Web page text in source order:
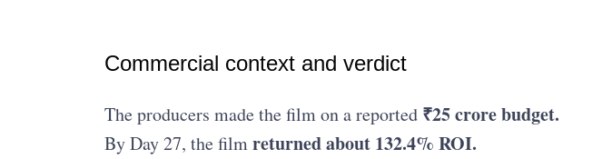
Commercial context and verdict
The producers made the film on a reported ₹25 crore budget.
By Day 27, the filmreturned about 132.4% ROI.